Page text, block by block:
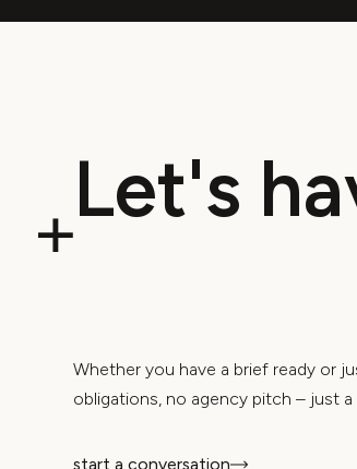
Whether you have a brief ready or
obligations, no agency pitch – just
start a conversation